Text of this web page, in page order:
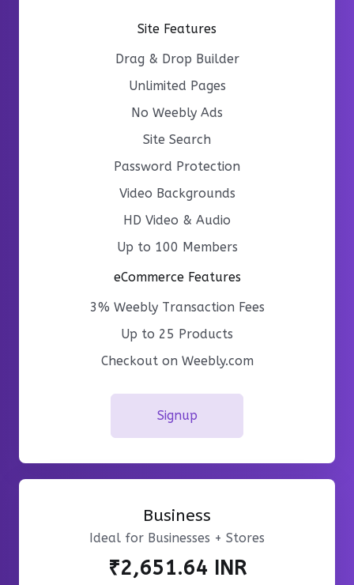
Site Features
Drag & Drop Builder
Unlimited Pages
No Weebly Ads
Site Search
Password Protection
Video Backgrounds
HD Video & Audio
Up to 100 Members
eCommerce Features
3% Weebly Transaction Fees
Up to 25 Products
Checkout on Weebly.com
Signup
Business
Ideal for Businesses + Stores
₹2,651.64 INR